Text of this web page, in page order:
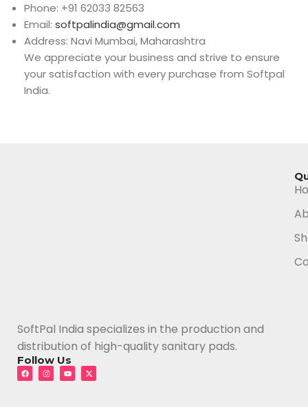
Phone: +91 62033 82563
Email:softpalindia@gmail.com
Address: Navi Mumbai, Maharashtra
We appreciate your business and strive to ensure
your satisfaction with every purchase from Softpal
India.
SoftPal India specializes in the production and
distribution of high-quality sanitary pads.
Follow Us